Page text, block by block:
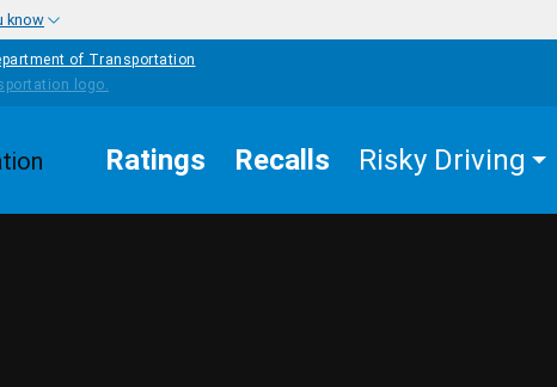
know
of Transportation
Ratings Recalls Risky Driving